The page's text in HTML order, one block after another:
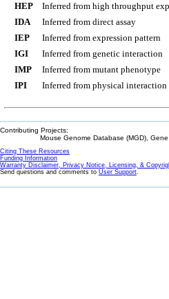
HEP
Inferred from high throughput
IDA
Inferred from direct assay
IEP
Inferred from expression pattern
IGI
Inferred from genetic interaction
IMP
Inferred from mutant phenotype
IPI
Inferred from physical interaction
Contributing Projects:
Mouse Genome Database (MGD),
Citing These Resources
Funding Information
Warranty Disclaimer, Privacy Notice, Licensing, &
Send questions and comments to User Support.